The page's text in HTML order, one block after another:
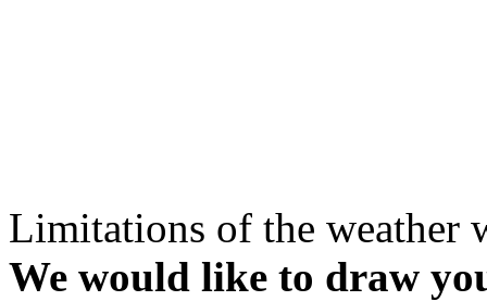
Limitations of the weather
We would like to draw